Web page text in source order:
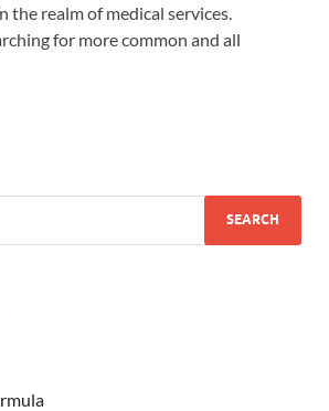
the realm of medical services.
for more common and all